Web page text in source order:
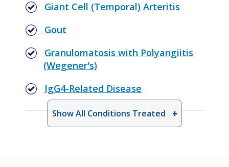
Giant Cell (Temporal) Arteritis
Gout
Granulomatosis with Polyangiitis
(Wegener's)
IgG4-Related Disease
Show All Conditions Treated